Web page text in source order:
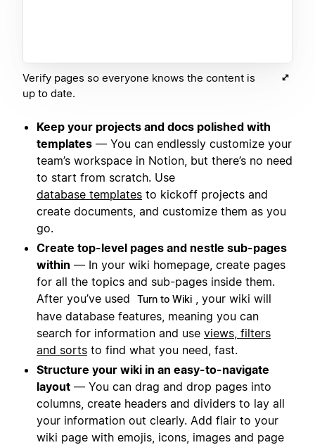
Verify pages so everyone knows the content is
up to date.
Keep your projects and docs polished with
templates — You can endlessly customize your
team’s workspace in Notion, but there’s no need
to start from scratch. Use
database templates to kickoff projects and
create documents, and customize them as you
go.
Create top-level pages and nestle sub-pages
within — In your wiki homepage, create pages
for all the topics and sub-pages inside them.
After you’ve used
Turn to Wiki
, your wiki will
have database features, meaning you can
search for information and use views, filters
and sorts to find what you need, fast.
Structure your wiki in an easy-to-navigate
layout — You can drag and drop pages into
columns, create headers and dividers to lay all
your information out clearly. Add flair to your
wiki page with emojis, icons, images and page